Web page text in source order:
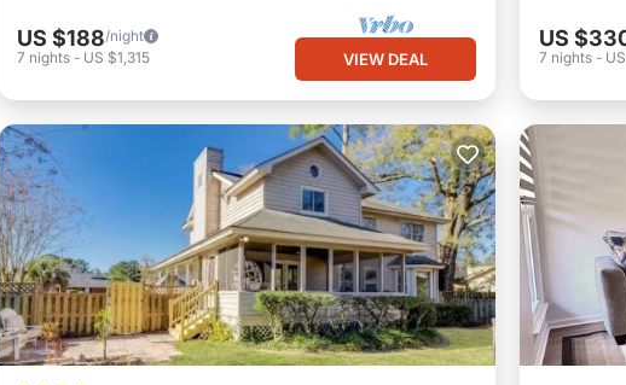
US $188/night
7 nights - US $1,315 VIEW DEAL
US
7 nights -